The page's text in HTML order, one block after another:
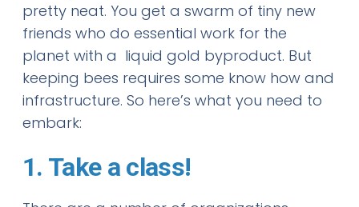
pretty neat. You get a swarm of tiny new
friends who do essential work for the
planet with a liquid gold byproduct. But
keeping bees requires some know how and
infrastructure. So here’s what you need to
embark:
1. Take a class!